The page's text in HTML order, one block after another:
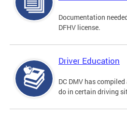
Documentation
DFHV license.
Driver Education
DC DMV has
do in certain driving